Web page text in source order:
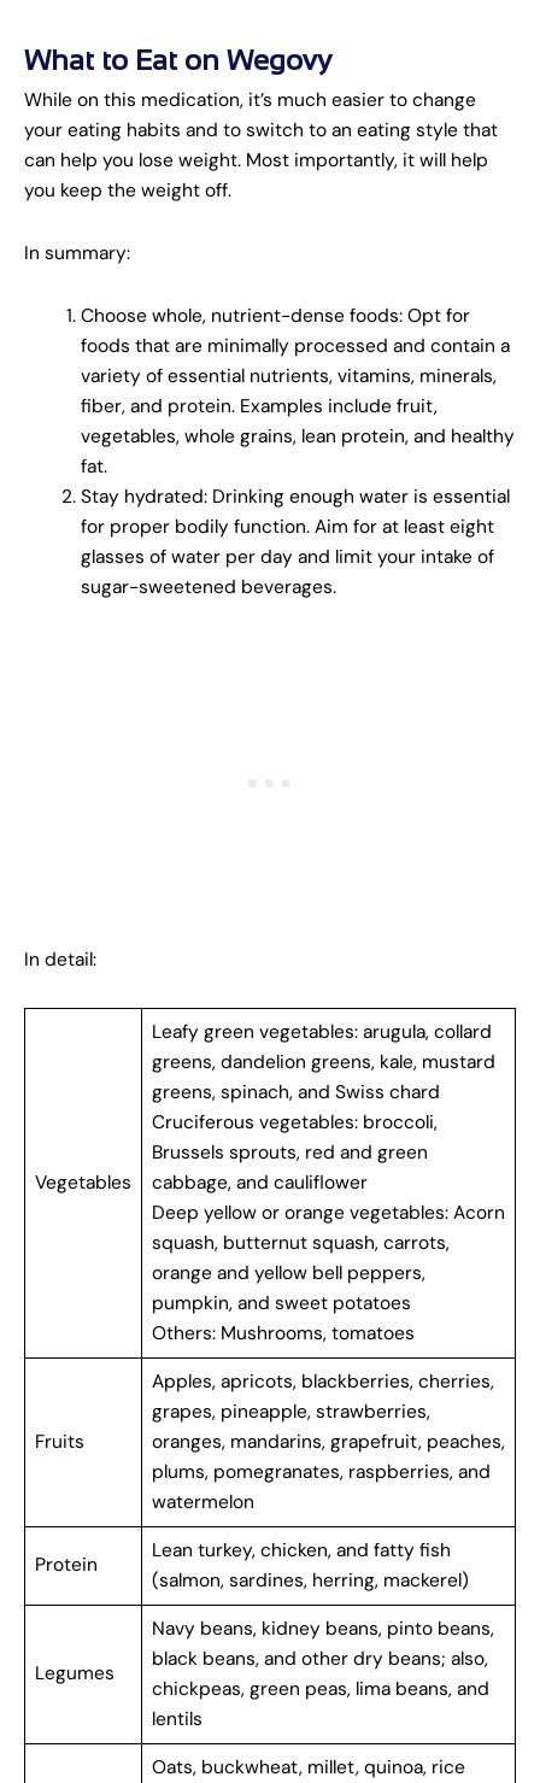
What to Eat on Wegovy
While on this medication, it’s much easier to change
your eating habits and to switch to an eating style that
can help you lose weight. Most importantly, it will help
you keep the weight off.
In summary:
Choose whole, nutrient-dense foods: Opt for
foods that are minimally processed and contain a
variety of essential nutrients, vitamins, minerals,
fiber, and protein. Examples include fruit,
vegetables, whole grains, lean protein, and healthy
fat.
Stay hydrated: Drinking enough water is essential
for proper bodily function. Aim for at least eight
glasses of water per day and limit your intake of
sugar-sweetened beverages.
In detail:
Vegetables
Leafy green vegetables: arugula, collard
greens, dandelion greens, kale, mustard
greens, spinach, and Swiss chard
Cruciferous vegetables: broccoli,
Brussels sprouts, red and green
cabbage, and cauliflower
Deep yellow or orange vegetables: Acorn
squash, butternut squash, carrots,
orange and yellow bell peppers,
pumpkin, and sweet potatoes
Others: Mushrooms, tomatoes
Fruits
Apples, apricots, blackberries, cherries,
grapes, pineapple, strawberries,
oranges, mandarins, grapefruit, peaches,
plums, pomegranates, raspberries, and
watermelon
Protein
Lean turkey, chicken, and fatty fish
(salmon, sardines, herring, mackerel)
Legumes
Navy beans, kidney beans, pinto beans,
black beans, and other dry beans; also,
chickpeas, green peas, lima beans, and
lentils
Oats, buckwheat, millet, quinoa, rice